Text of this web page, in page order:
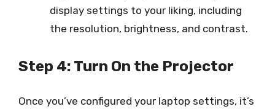
display settings to your liking, including
the resolution, brightness, and contrast.
Step 4: Turn On the Projector
Once you’ve configured your laptop settings, it’s